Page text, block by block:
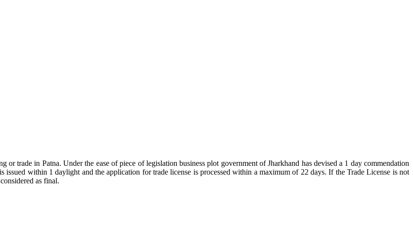
trade in Patna. Under the ease of piece of legislation business plot government of Jharkhand has devised a 1 day commendation
issued within 1 daylight and the application for trade license is processed within a maximum of 22 days. If the Trade License is not
as final.